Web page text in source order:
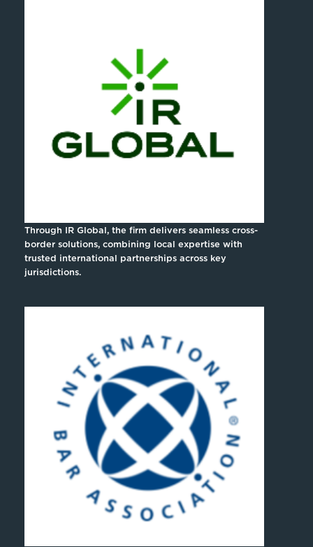
Through IR Global, the firm delivers seamless cross-
border solutions, combining local expertise with
trusted international partnerships across key
jurisdictions.